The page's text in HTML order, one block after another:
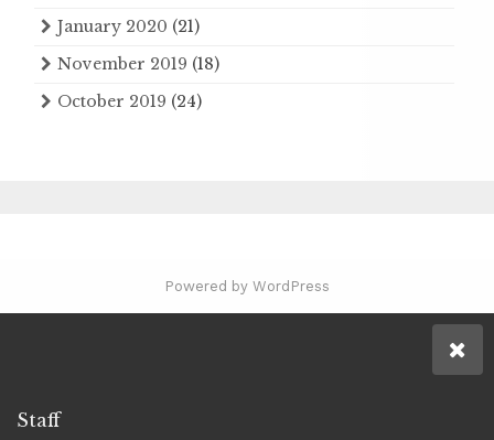
January 2020 (21)
November 2019 (18)
October 2019 (24)
Powered by WordPress
Staff